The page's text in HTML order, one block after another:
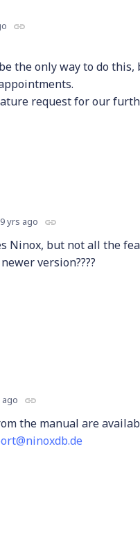
the only way to do
request for our
9 yrs ago
Ninox, but not all the
version????
the manual are